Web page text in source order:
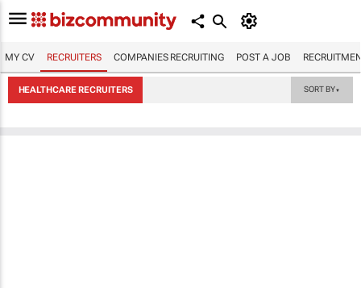
MY CV RECRUITERS COMPANIES RECRUITING POST A JOB
HEALTHCARE RECRUITERS SORT BY▼